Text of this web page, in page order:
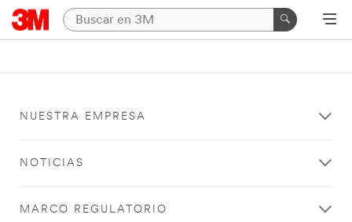
NUESTRA EMPRESA
NOTICIAS
MARCO REGULATORIO